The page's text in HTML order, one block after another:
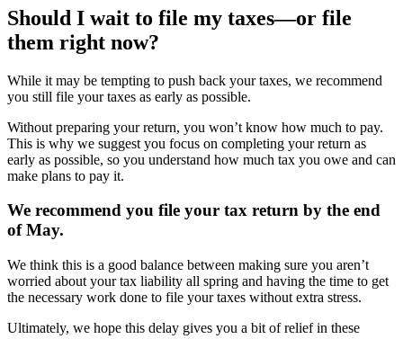
Should I wait to file my taxes—or file
them right now?
While it may be tempting to push back your taxes, we recommend
you still file your taxes as early as possible.
Without preparing your return, you won’t know how much to pay.
This is why we suggest you focus on completing your return as
early as possible, so you understand how much tax you owe and can
make plans to pay it.
We recommend you file your tax return by the end
of May.
We think this is a good balance between making sure you aren’t
worried about your tax liability all spring and having the time to get
the necessary work done to file your taxes without extra stress.
Ultimately, we hope this delay gives you a bit of relief in these